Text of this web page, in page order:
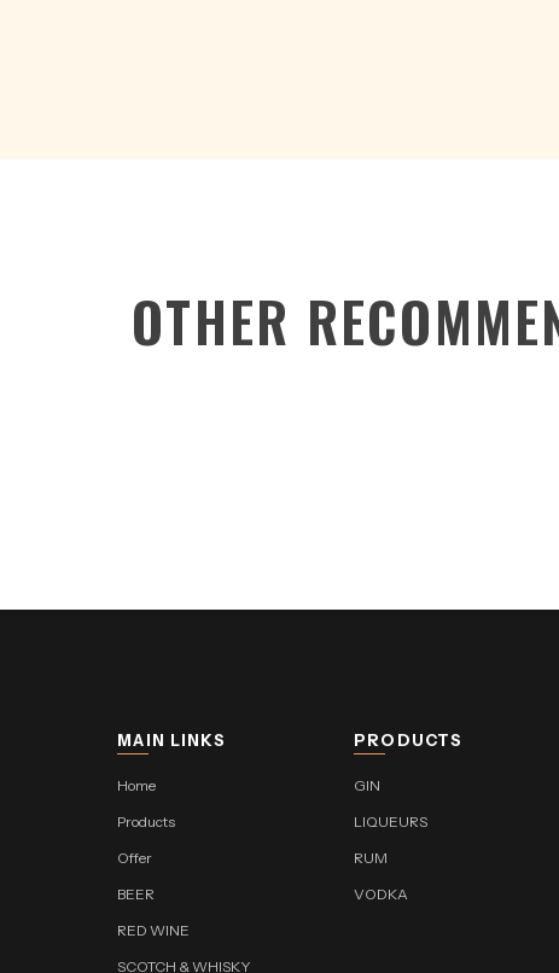
OTHER
MAIN LINKS
Home
Products
Offer
BEER
RED WINE
SCOTCH & WHISKY
PRODUCTS
GIN
LIQUEURS
RUM
VODKA